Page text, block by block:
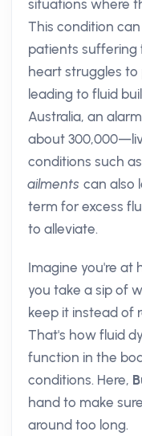
situations where
This condition
patients
heart struggles
leading to fluid
Australia, an
about
conditions such
ailments can also
term for excess
to alleviate.
Imagine you're at
you take a sip of
keep it instead of
That's how fluid
function in the
conditions. Here,
hand to make
around too long.